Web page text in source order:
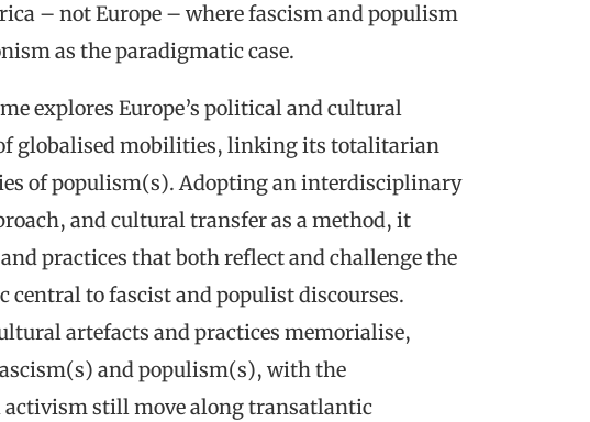
– not Europe – where fascism and populism
as the paradigmatic case.
explores Europe’s political and cultural
globalised mobilities, linking its totalitarian
of populism(s). Adopting an interdisciplinary
and cultural transfer as a method, it
practices that both reflect and challenge the
to fascist and populist discourses.
artefacts and practices memorialise,
and populism(s), with the
still move along transatlantic